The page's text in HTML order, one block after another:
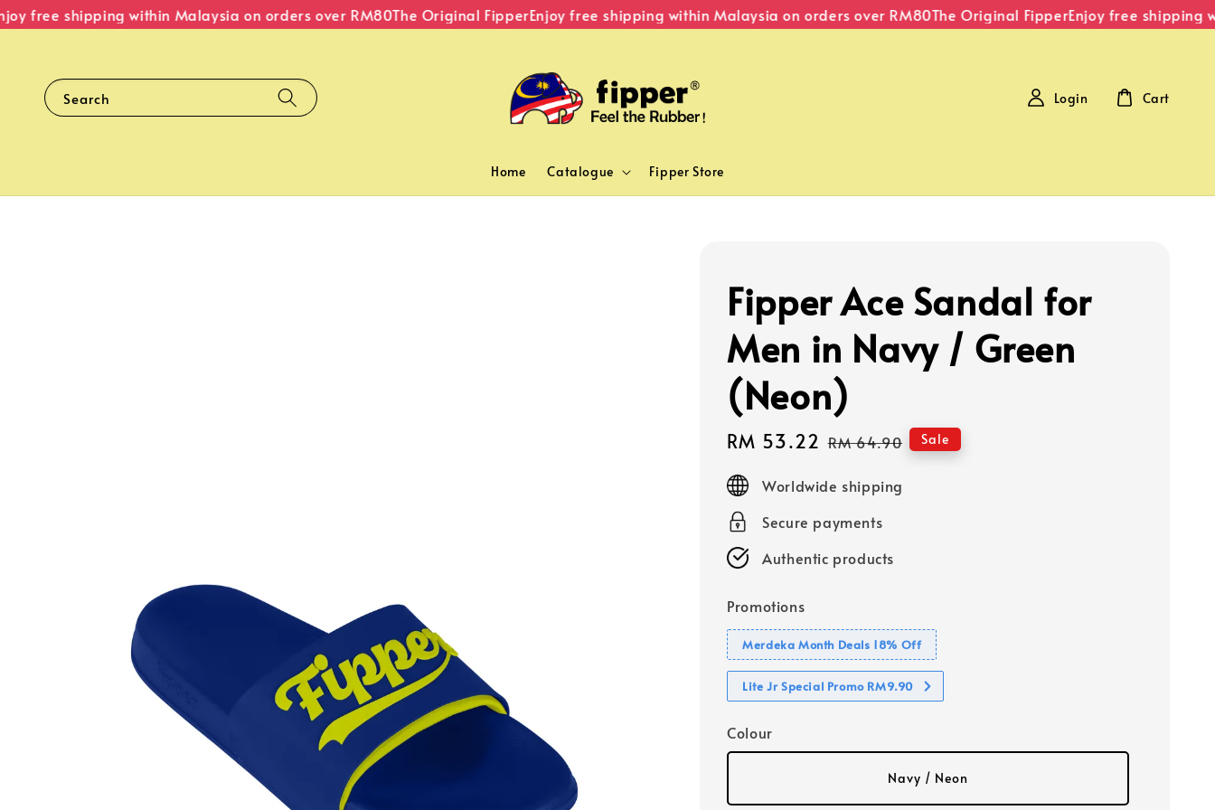
free shipping within Malaysia on orders over RM80The Original FipperEnjoy free shipping within Malaysia on orders over RM80The Original FipperEnjoy free shipping
Search
Home Catalogue Fipper Store
Login Cart
Fipper Ace Sandal for
Men in Navy / Green
(Neon)
Sale
price
RM 53.22 Regular
RM 64.90 Sale
Worldwide shipping
Secure payments
Authentic products
Promotions
Merdeka Month Deals 18% Off
Lite Jr Special Promo RM9.90
Colour
Navy / Neon